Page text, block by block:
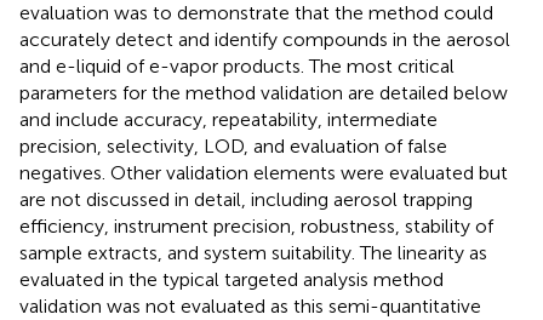
evaluation was to demonstrate that the method could
accurately detect and identify compounds in the aerosol
and e-liquid of e-vapor products. The most critical
parameters for the method validation are detailed below
and include accuracy, repeatability, intermediate
precision, selectivity, LOD, and evaluation of false
negatives. Other validation elements were evaluated but
are not discussed in detail, including aerosol trapping
efficiency, instrument precision, robustness, stability of
sample extracts, and system suitability. The linearity as
evaluated in the typical targeted analysis method
validation was not evaluated as this semi-quantitative